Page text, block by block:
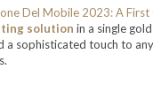
solution in a single
a sophisticated touch to any